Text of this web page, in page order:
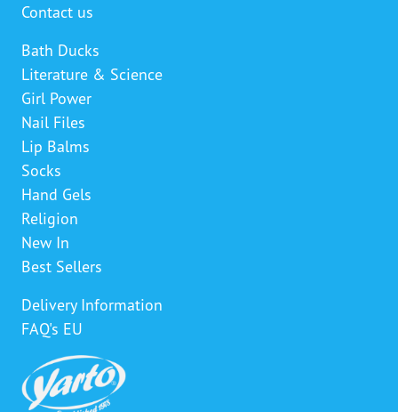
Contact us
Bath Ducks
Literature & Science
Girl Power
Nail Files
Lip Balms
Socks
Hand Gels
Religion
New In
Best Sellers
Delivery Information
FAQ's EU